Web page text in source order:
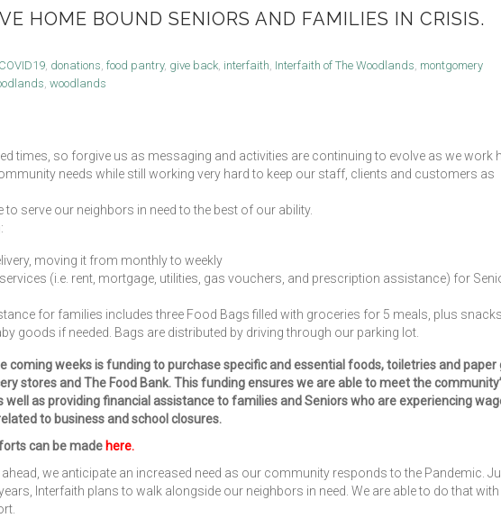
HOME BOUND SENIORS AND FAMILIES IN CRISIS.
COVID19 donations food pantry, give back interfaith Interfaith of The Woodlands montgomery
woodlands
times, so forgive us as messaging and activities are continuing to evolve as we work
needs while still working very hard to keep our staff, clients and customers as
to serve our neighbors in need to the best of our ability.
moving it from monthly to weekly
(i.e. rent, mortgage, utilities, gas vouchers, and prescription assistance) for
for families includes three Food Bags filled with groceries for 5 meals, plus snacks,
goods if needed. Bags are distributed by driving through our parking lot.
coming weeks is funding to purchase specific and essential foods, toiletries and paper
stores and The Food Bank. This funding ensures we are able to meet the
well as providing financial assistance to families and Seniors who are experiencing
to business and school closures.
can be madehere.
ahead, we anticipate an increased need as our community responds to the Pandemic.
Interfaith plans to walk alongside our neighbors in need. We are able to do that